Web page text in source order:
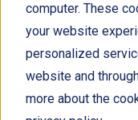
computer. These
your website
personalized
website and
more about the
Carlos
Americans